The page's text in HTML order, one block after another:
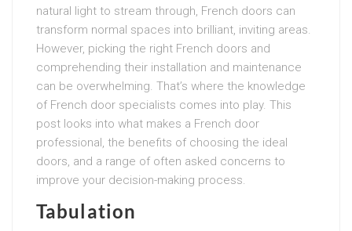
natural light to stream through, French doors can
transform normal spaces into brilliant, inviting areas.
However, picking the right French doors and
comprehending their installation and maintenance
can be overwhelming. That’s where the knowledge
of French door specialists comes into play. This
post looks into what makes a French door
professional, the benefits of choosing the ideal
doors, and a range of often asked concerns to
improve your decision-making process.
Tabulation